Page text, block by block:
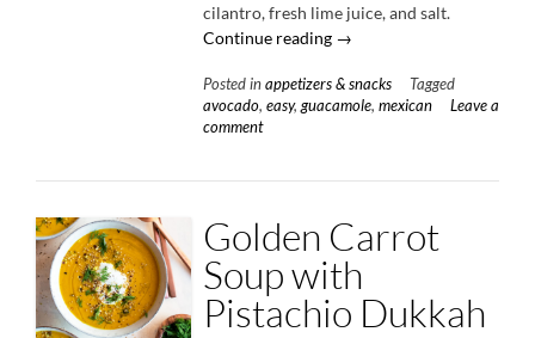
cilantro, fresh lime juice, and salt.
Continue reading “Homemade
→
Posted in appetizers & snacks
Tagged
avocado, easy,guacamole, mexican
Leave a
comment
Golden Carrot
Soup with
Pistachio Dukkah